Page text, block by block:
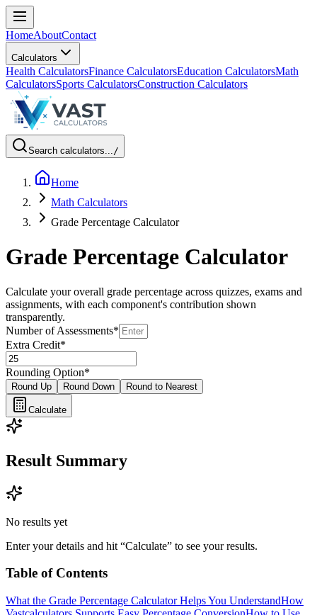
HomeAboutContact
Calculators
Health CalculatorsFinance CalculatorsEducation CalculatorsMath
CalculatorsSports CalculatorsConstruction Calculators
Search calculators.../
Home
Math Calculators
Grade Percentage Calculator
Grade Percentage Calculator
Calculate your overall grade percentage across quizzes, exams and
assignments, with each component's contribution shown
transparently.
Number of Assessments*
Extra Credit*
Rounding Option*
Round Up Round Down Round to Nearest
Calculate
Result Summary
No results yet
Enter your details and hit “Calculate” to see your results.
Table of Contents
What the Grade Percentage Calculator Helps You UnderstandHow